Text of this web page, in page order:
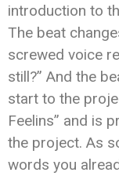
introduction to
The beat
screwed voice
still?” And the
start to the
Feelins” and is
the project. As
words you